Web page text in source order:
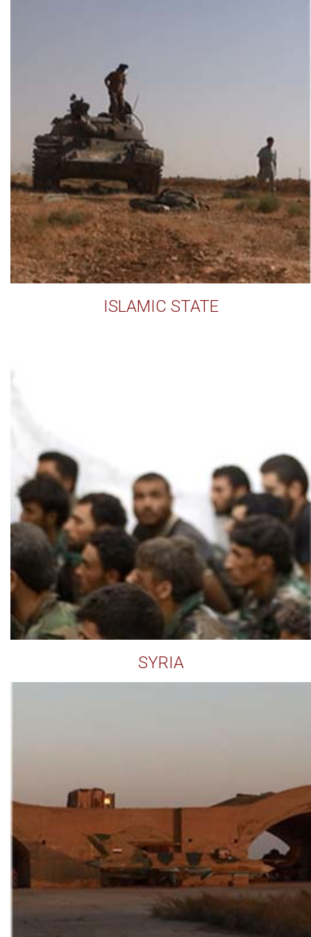
ISLAMIC STATE
SYRIA